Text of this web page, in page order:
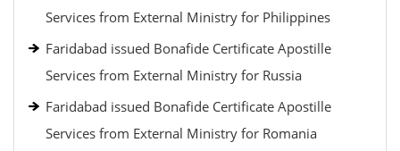
Services from External Ministry for Philippines
Faridabad issued Bonafide Certificate Apostille
Services from External Ministry for Russia
Faridabad issued Bonafide Certificate Apostille
Services from External Ministry for Romania